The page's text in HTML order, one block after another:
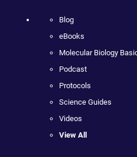
Blog
eBooks
Molecular Biology
Podcast
Protocols
Science Guides
Videos
View All